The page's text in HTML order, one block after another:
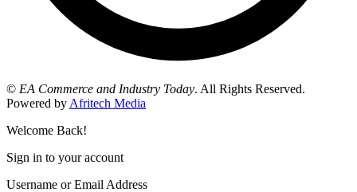
© EA Commerce and Industry Today. All Rights Reserved.
Powered by Afritech Media
Welcome Back!
Sign in to your account
Username or Email Address